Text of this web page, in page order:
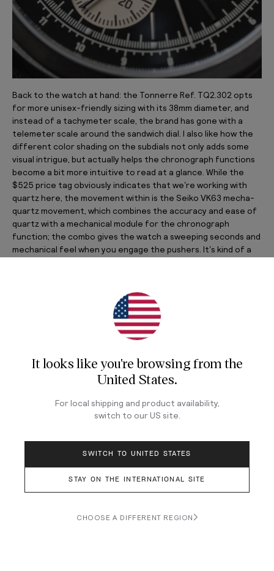
Back to the watch at hand: the Tonnerre Ref. TQ2.302 opts
for more unisex-friendly sizing with its 38mm diameter, and
instead of a tachymeter scale, the brand has gone with a
telemeter scale around the sandwich dial. I also like how the
different color shading on the subdials not only adds some
visual intrigue, but actually helps the chronograph functions
become a bit more intuitive to read at a glance. While the
$525 price tag obviously indicates that we’re working with
quartz here, the movement within is the Seiko VK63 mecha-
quartz movement, which combines the accuracy and ease of
quartz with a mechanical module for the chronograph
function; the combo gives the watch a sweeping seconds and
mechanical feel when you engage the pushers. It’s kind of a
Longines Spirit Chronograph
It looks like you're browsing fromthe
United States.
For local shipping and product availability,
switch to our US site.
SWITCH TO UNITED STATES
STAY ON THE INTERNATIONAL SITE
CHOOSE A DIFFERENT REGION